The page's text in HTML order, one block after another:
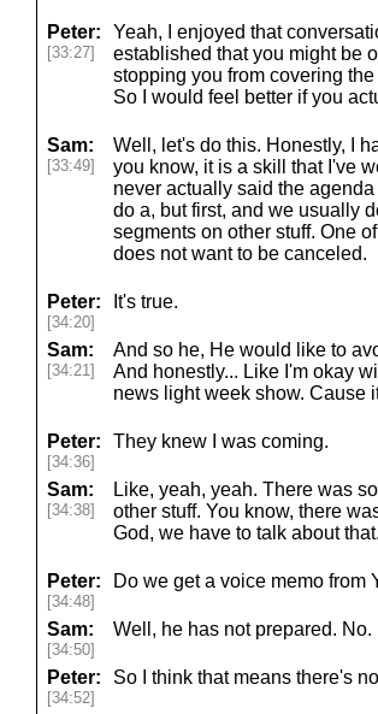
Peter:
[33:27]
Yeah, I enjoyed that
established that you might be
stopping you from covering
So I would feel better if you
Sam:
[33:49]
Well, let's do this. Honestly, I
you know, it is a skill that I've
never actually said the
do a, but first, and we usually
segments on other stuff. One
does not want to be canceled.
Peter:
[34:20]
It's true.
Sam:
[34:21]
And so he, He would like to
And honestly... Like I'm okay
news light week show. Cause
Peter:
[34:36]
They knew I was coming.
Sam:
[34:38]
Like, yeah, yeah. There was
other stuff. You know, there
God, we have to talk about
Peter:
[34:48]
Do we get a voice memo from
Sam:
[34:50]
Well, he has not prepared. No.
Peter:
[34:52]
So I think that means there's